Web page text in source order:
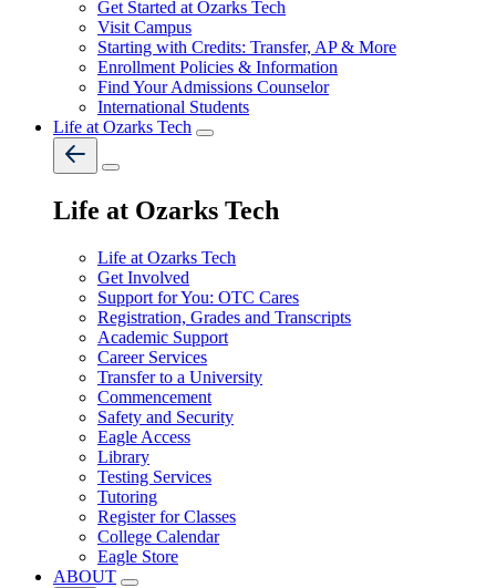
Get Started at Ozarks Tech
Visit Campus
Starting with Credits: Transfer, AP & More
Enrollment Policies & Information
Find Your Admissions Counselor
International Students
Life at Ozarks Tech
Life at Ozarks Tech
Life at Ozarks Tech
Get Involved
Support for You: OTC Cares
Registration, Grades and Transcripts
Academic Support
Career Services
Transfer to a University
Commencement
Safety and Security
Eagle Access
Library
Testing Services
Tutoring
Register for Classes
College Calendar
Eagle Store
ABOUT